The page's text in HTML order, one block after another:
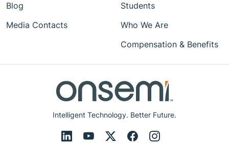
Intelligent Technology. Better Future.
Blog
Media Contacts
Students
Who We Are
Compensation & Benefits